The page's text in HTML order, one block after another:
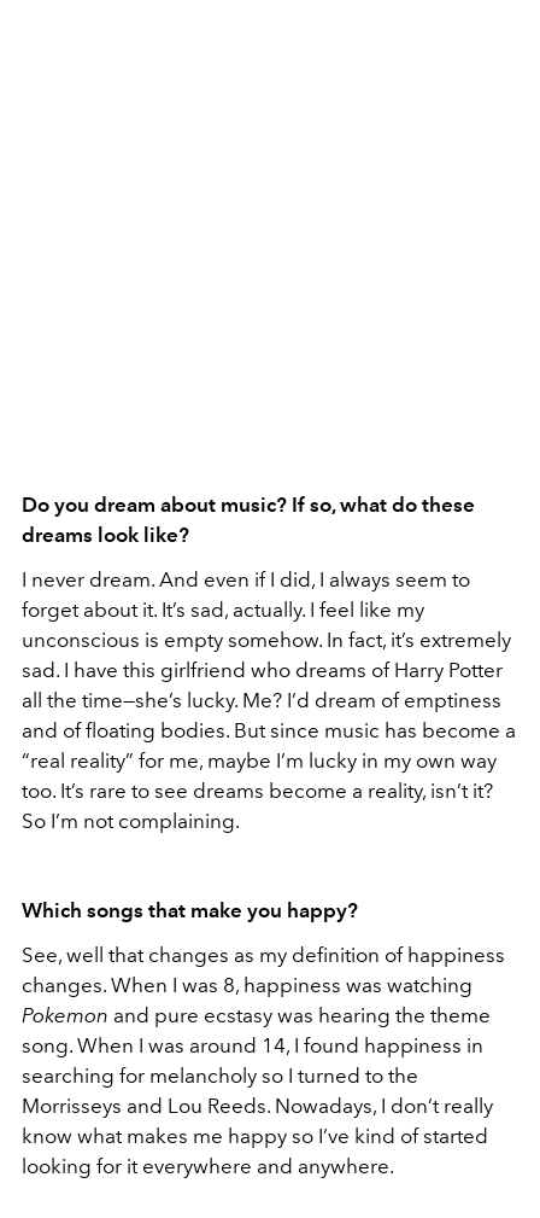
Do you dream about music? If so, what do these
dreams look like?
I never dream. And even if I did, I always seem to
forget about it. It’s sad, actually. I feel like my
unconscious is empty somehow. In fact, it’s extremely
sad. I have this girlfriend who dreams of Harry Potter
all the time—she’s lucky. Me? I’d dream of emptiness
and of floating bodies. But since music has become a
“real reality” for me, maybe I’m lucky in my own way
too. It’s rare to see dreams become a reality, isn’t it?
So I’m not complaining.
Which songs that make you happy?
See, well that changes as my definition of happiness
changes. When I was 8, happiness was watching
Pokemon and pure ecstasy was hearing the theme
song. When I was around 14, I found happiness in
searching for melancholy so I turned to the
Morrisseys and Lou Reeds. Nowadays, I don’t really
know what makes me happy so I’ve kind of started
looking for it everywhere and anywhere.